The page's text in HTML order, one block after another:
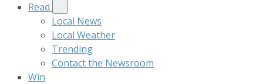
Read
Local News
Local Weather
Trending
Contact the Newsroom
Win